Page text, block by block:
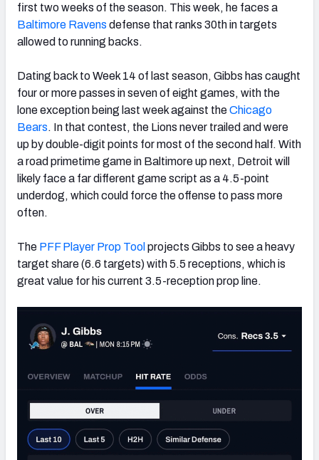
first two weeks of the season. This week, he faces a
Baltimore Ravens defense that ranks 30th in targets
allowed to running backs.
Dating back to Week 14 of last season, Gibbs has caught
four or more passes in seven of eight games, with the
lone exception being last week against theChicago
Bears. In that contest, the Lions never trailed and were
up by double-digit points for most of the second half. With
a road primetime game in Baltimore up next, Detroit will
likely face a far different game script as a 4.5-point
underdog, which could force the offense to pass more
often.
The PFF Player Prop Tool projects Gibbs to see a heavy
target share (6.6 targets) with 5.5 receptions, which is
great value for his current 3.5-reception prop line.